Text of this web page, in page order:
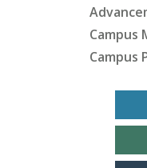
Campus
Campus